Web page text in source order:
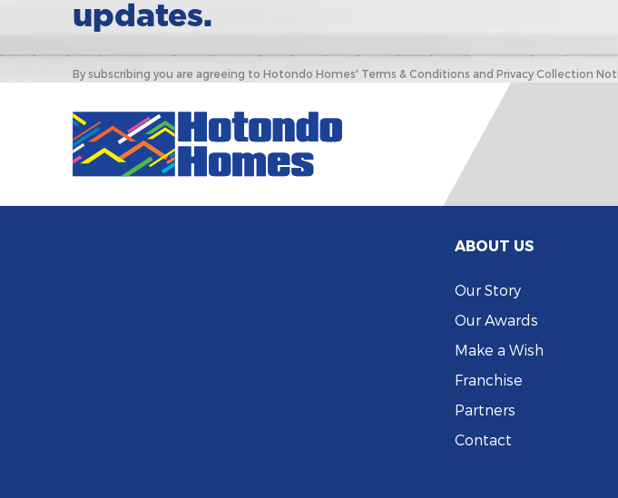
updates.
By subscribing you are agreeing to Hotondo Homes' Terms & Conditions and Privacy Collection
ABOUT US
Our Story
Our Awards
Make a Wish
Franchise
Partners
Contact